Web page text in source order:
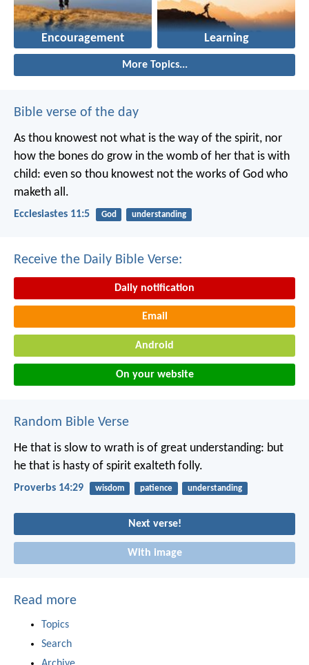
Encouragement Learning
More Topics...
Bible verse of the day
As thou knowest not what is the way of the spirit, nor
how the bones do grow in the womb of her that is with
child: even so thou knowest not the works of God who
maketh all.
Ecclesiastes 11:5 God understanding
Receive the Daily Bible Verse:
Daily notification
Email
Android
On your website
Random Bible Verse
He that is slow to wrath is of great understanding: but
he that is hasty of spirit exalteth folly.
Proverbs 14:29 wisdom patience understanding
Next verse!
With image
Read more
Topics
Search